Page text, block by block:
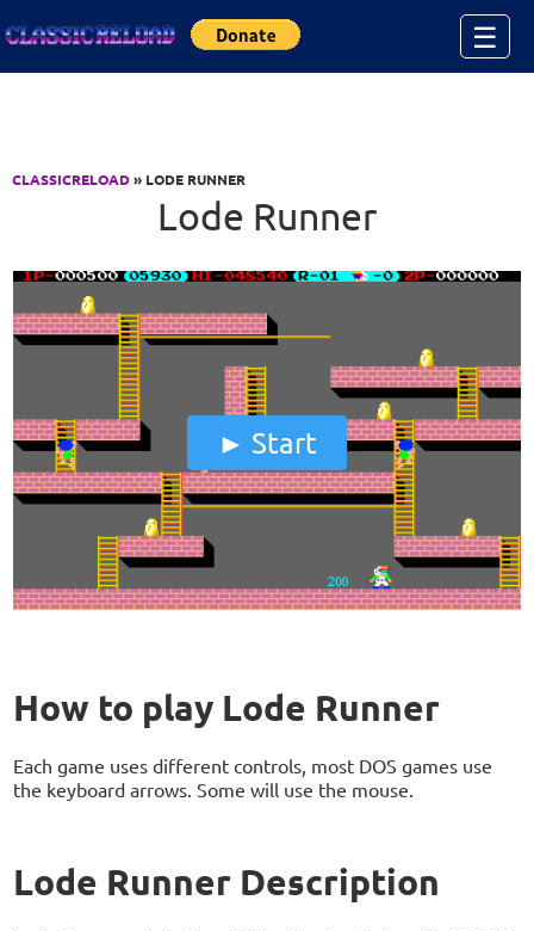
☰
CLASSICRELOAD» LODE RUNNER
Lode Runner
Start
How to play Lode Runner
Each game uses different controls, most DOS games use
the keyboard arrows. Some will use the mouse.
Lode Runner Description